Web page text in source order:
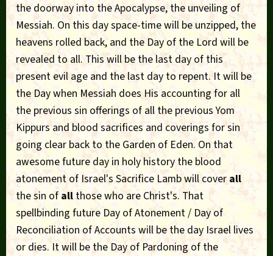
the doorway into the Apocalypse, the unveiling of
Messiah. On this day space-time will be unzipped, the
heavens rolled back, and the Day of the Lord will be
revealed to all. This will be the last day of this
present evil age and the last day to repent. It will be
the Day when Messiah does His accounting for all
the previous sin offerings of all the previous Yom
Kippurs and blood sacrifices and coverings for sin
going clear back to the Garden of Eden. On that
awesome future day in holy history the blood
atonement of Israel's Sacrifice Lamb will coverall
the sin of allthose who are Christ's. That
spellbinding future Day of Atonement / Day of
Reconciliation of Accounts will be the day Israel lives
or dies. It will be the Day of Pardoning of the